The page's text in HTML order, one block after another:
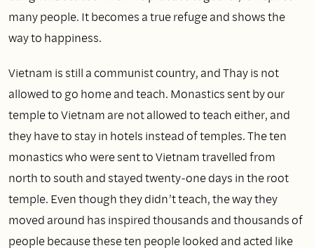
many people. It becomes a true refuge and shows the
way to happiness.
Vietnam is still a communist country, and Thay is not
allowed to go home and teach. Monastics sent by our
temple to Vietnam are not allowed to teach either, and
they have to stay in hotels instead of temples. The ten
monastics who were sent to Vietnam travelled from
north to south and stayed twenty‑one days in the root
temple. Even though they didn’t teach, the way they
moved around has inspired thousands and thousands of
people because these ten people looked and acted like